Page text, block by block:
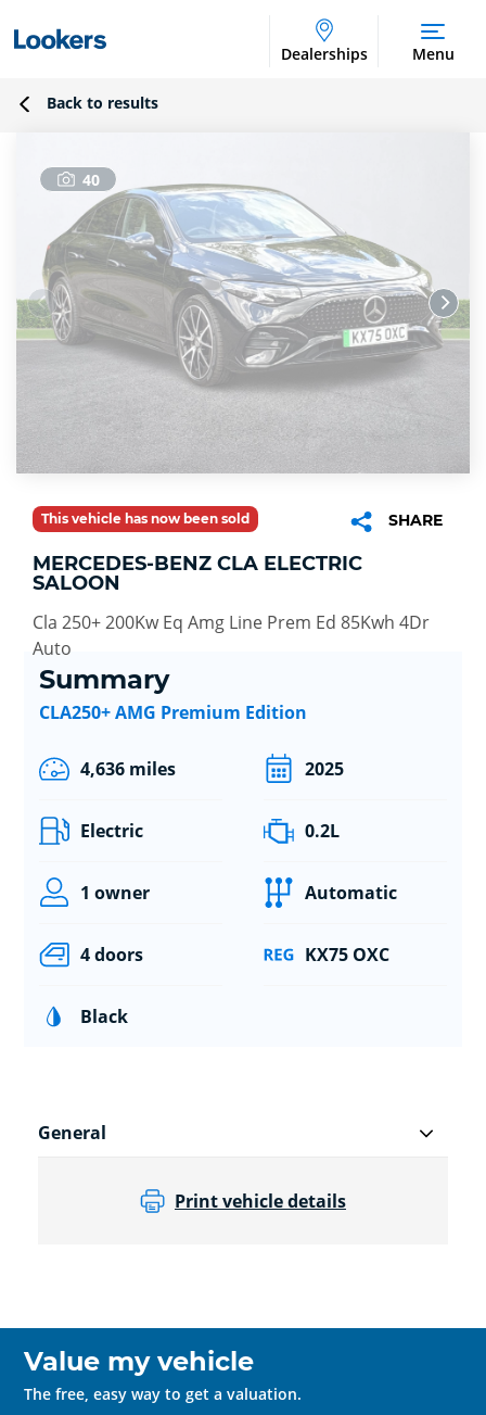
Dealerships Menu
Back to results
40
This vehicle has now been sold SHARE
MERCEDES-BENZ CLA ELECTRIC
SALOON
Cla 250+ 200Kw Eq Amg Line Prem Ed 85Kwh 4Dr
Auto
Summary
CLA250+ AMG Premium Edition
4,636 miles 2025
Electric 0.2L
1 owner Automatic
4 doors KX75 OXC
Black
General
Print vehicle details
Value my vehicle
The free, easy way to get a valuation.